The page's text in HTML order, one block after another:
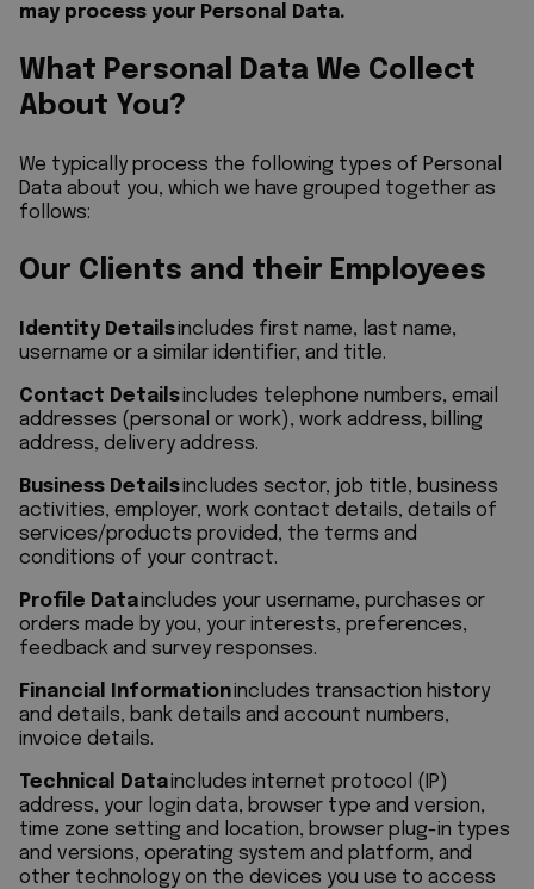
may process your Personal Data.
What Personal Data We Collect
About You?
We typically process the following types of Personal
Data about you, which we have grouped together as
follows:
Our Clients and their Employees
Identity Detailsincludes first name, last name,
username or a similar identifier, and title.
Contact Detailsincludes telephone numbers, email
addresses (personal or work), work address, billing
address, delivery address.
Business Detailsincludes sector, job title, business
activities, employer, work contact details, details of
services/products provided, the terms and
conditions of your contract.
Profile Dataincludes your username, purchases or
orders made by you, your interests, preferences,
feedback and survey responses.
Financial Informationincludes transaction history
and details, bank details and account numbers,
invoice details.
Technical Dataincludes internet protocol (IP)
address, your login data, browser type and version,
time zone setting and location, browser plug-in types
and versions, operating system and platform, and
other technology on the devices you use to access